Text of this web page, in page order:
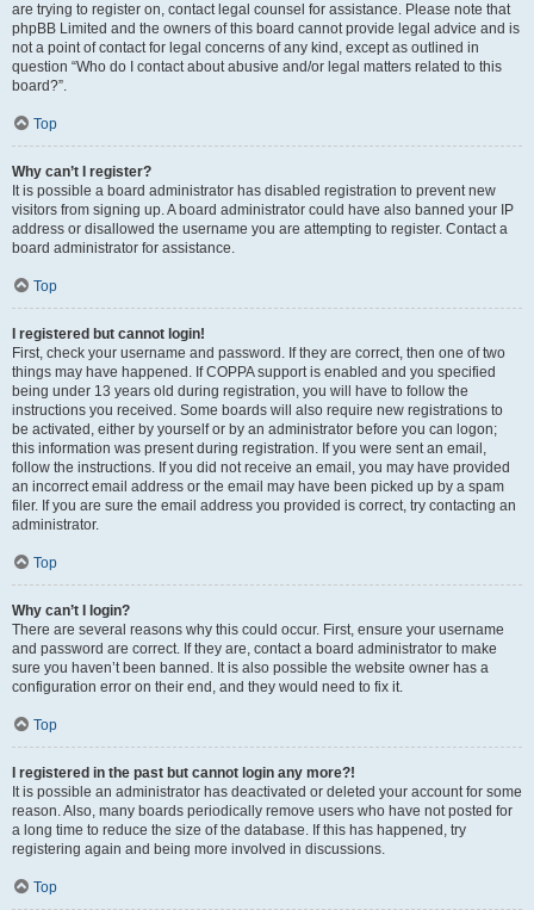
are trying to register on, contact legal counsel for assistance. Please note that
phpBB Limited and the owners of this board cannot provide legal advice and is
not a point of contact for legal concerns of any kind, except as outlined in
question “Who do I contact about abusive and/or legal matters related to this
board?”.
Top
Why can’t I register?
It is possible a board administrator has disabled registration to prevent new
visitors from signing up. A board administrator could have also banned your IP
address or disallowed the username you are attempting to register. Contact a
board administrator for assistance.
Top
I registered but cannot login!
First, check your username and password. If they are correct, then one of two
things may have happened. If COPPA support is enabled and you specified
being under 13 years old during registration, you will have to follow the
instructions you received. Some boards will also require new registrations to
be activated, either by yourself or by an administrator before you can logon;
this information was present during registration. If you were sent an email,
follow the instructions. If you did not receive an email, you may have provided
an incorrect email address or the email may have been picked up by a spam
filer. If you are sure the email address you provided is correct, try contacting an
administrator.
Top
Why can’t I login?
There are several reasons why this could occur. First, ensure your username
and password are correct. If they are, contact a board administrator to make
sure you haven’t been banned. It is also possible the website owner has a
configuration error on their end, and they would need to fix it.
Top
I registered in the past but cannot login any more?!
It is possible an administrator has deactivated or deleted your account for some
reason. Also, many boards periodically remove users who have not posted for
a long time to reduce the size of the database. If this has happened, try
registering again and being more involved in discussions.
Top